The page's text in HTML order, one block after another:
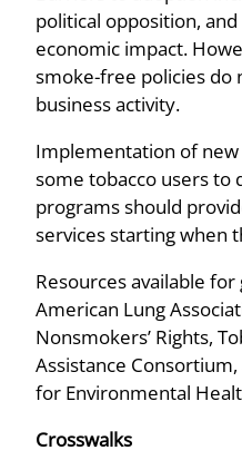
political opposition,
economic impact.
smoke-free policies do
business activity.
Implementation of
some tobacco users to
programs should
services starting when
Resources available
American Lung
Nonsmokers’ Rights,
Assistance
for Environmental
Crosswalks